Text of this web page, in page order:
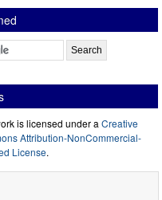
is licensed under a Creative
Attribution-NonCommercial-
License.